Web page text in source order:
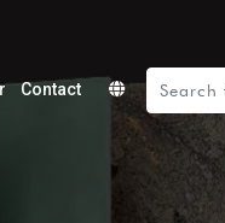
Contact
Powered
by
Translate